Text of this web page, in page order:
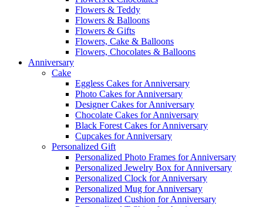
Flowers & Teddy
Flowers & Balloons
Flowers & Gifts
Flowers, Cake & Balloons
Flowers, Chocolates & Balloons
Anniversary
Cake
Eggless Cakes for Anniversary
Photo Cakes for Anniversary
Designer Cakes for Anniversary
Chocolate Cakes for Anniversary
Black Forest Cakes for Anniversary
Cupcakes for Anniversary
Personalized Gift
Personalized Photo Frames for Anniversary
Personalized Jewelry Box for Anniversary
Personalized Clock for Anniversary
Personalized Mug for Anniversary
Personalized Cushion for Anniversary